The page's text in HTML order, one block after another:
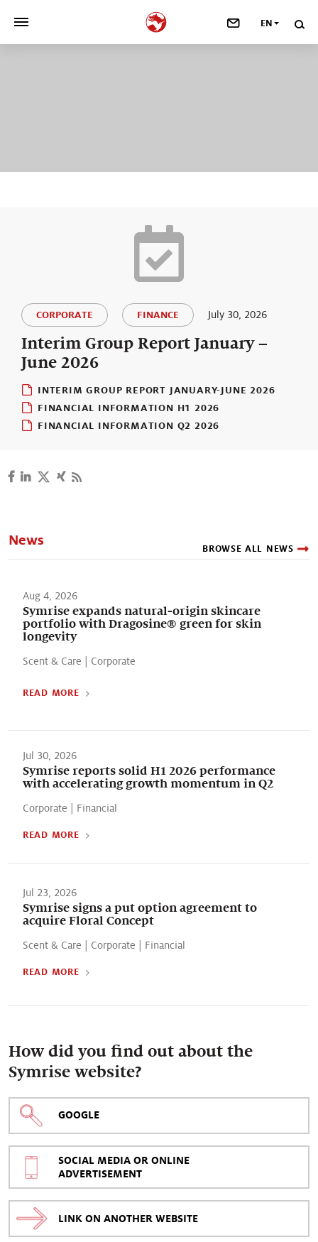
>
Our stories
EN
CORPORATE FINANCE July 30, 2026
Interim Group Report January –
June 2026
INTERIM GROUP REPORT JANUARY-JUNE 2026
FINANCIAL INFORMATION H1 2026
FINANCIAL INFORMATION Q2 2026
News
BROWSE ALL NEWS
Aug 4, 2026
Symrise expands natural-origin skincare
portfolio with Dragosine® green for skin
longevity
Scent & Care Corporate
READ MORE
Jul 30, 2026
Symrise reports solid H1 2026 performance
with accelerating growth momentum in Q2
Corporate Financial
READ MORE
Jul 23, 2026
Symrise signs a put option agreement to
acquire Floral Concept
Scent & Care Corporate Financial
READ MORE
How did you find out about the
Symrise website?
GOOGLE
SOCIAL MEDIA OR ONLINE
ADVERTISEMENT
LINK ON ANOTHER WEBSITE